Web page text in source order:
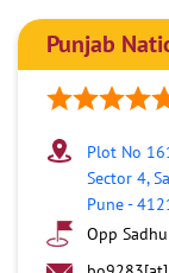
Punjab
Plot No
Sector 4,
Pune-
Opp